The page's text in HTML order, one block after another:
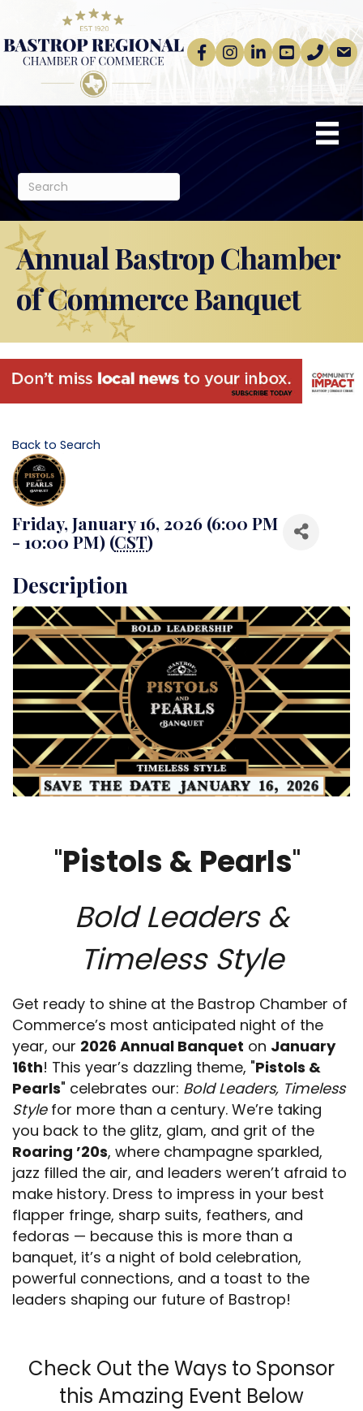
Facebook
Instagram
linkedinYoutube
phoneemail
Annual Bastrop Chamber
of Commerce Banquet
Back to Search
Friday, January 16, 2026 (6:00 PM
- 10:00 PM) (CST)
Description
"Pistols & Pearls"
Bold Leaders &
Timeless Style
Get ready to shine at the Bastrop Chamber of
Commerce’s most anticipated night of the
year, our 2026 Annual Banquet on January
16th! This year’s dazzling theme, "Pistols &
Pearls" celebrates our: Bold Leaders, Timeless
Stylefor more than a century. We’re taking
you back to the glitz, glam, and grit of the
Roaring ’20s, where champagne sparkled,
jazz filled the air, and leaders weren’t afraid to
make history. Dress to impress in your best
flapper fringe, sharp suits, feathers, and
fedoras — because this is more than a
banquet, it’s a night of bold celebration,
powerful connections, and a toast to the
leaders shaping our future of Bastrop!
Check Out the Ways to Sponsor
this Amazing Event Below